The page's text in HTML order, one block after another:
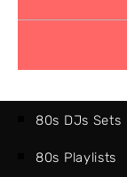
80s DJs Sets
80s Playlists